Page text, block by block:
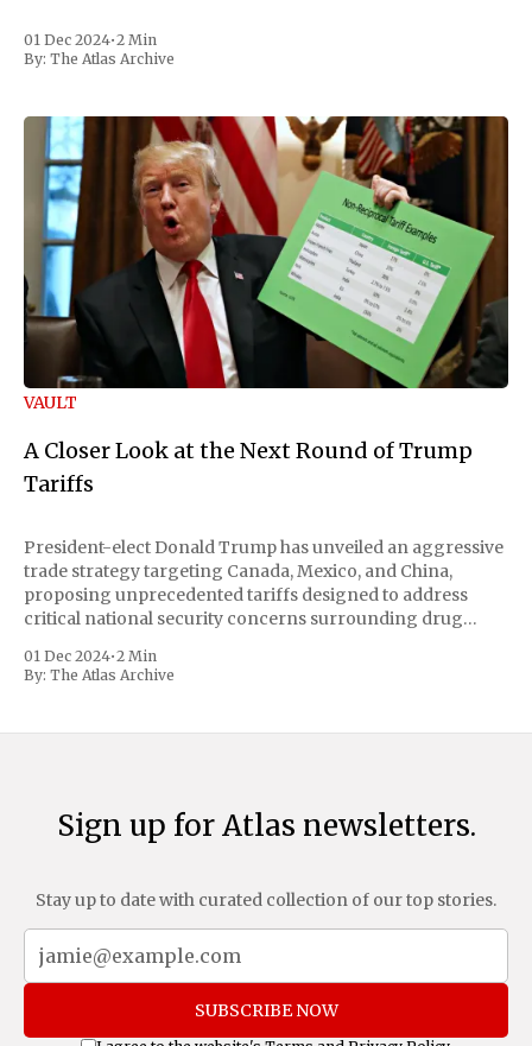
01 Dec 2024•2 Min
By: The Atlas Archive
VAULT
A Closer Look at the Next Round of Trump
Tariffs
President-elect Donald Trump has unveiled an aggressive
trade strategy targeting Canada, Mexico, and China,
proposing unprecedented tariffs designed to address
critical national security concerns surrounding drug
includes a sweeping 25% tariff on all imports from Canada
and Mexico, complemented by an additional 10%
01 Dec 2024•2 Min
By: The Atlas Archive
Sign up for Atlas newsletters.
Stay up to date with curated collection of our top stories.
SUBSCRIBE NOW